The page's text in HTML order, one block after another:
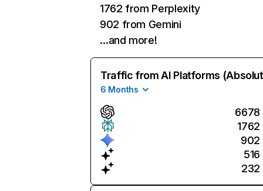
1762 from Perplexity
902 from Gemini
…and more!
Traffic from AI Platforms
6 Months
6678
1762
902
516
232